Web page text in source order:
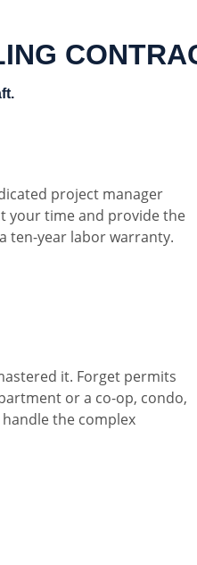
project manager
your time and provide the
ten-year labor warranty.
it. Forget permits
or a co-op, condo,
the complex